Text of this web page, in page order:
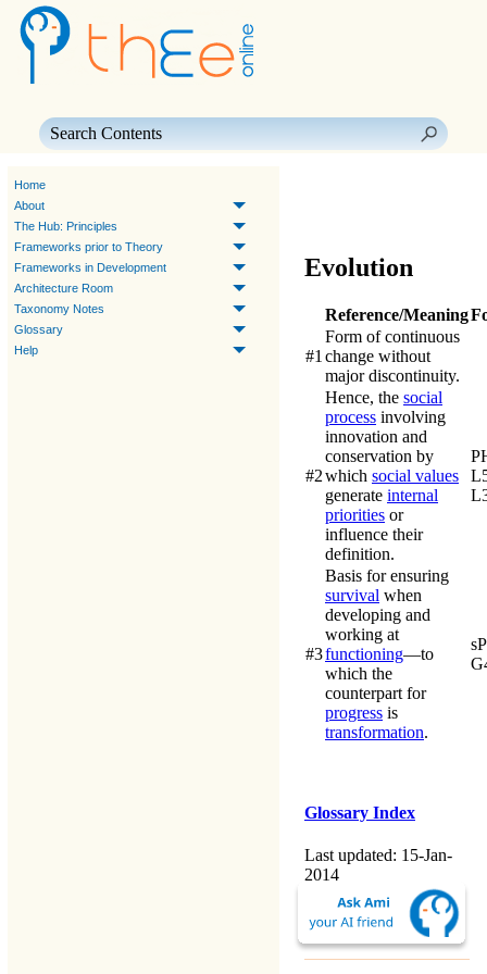
Home
About
The Hub: Principles
Frameworks prior to Theory
Frameworks in Development
Architecture Room
Taxonomy Notes
Glossary
Help
Evolution
Reference/Meaning
#1
Form of continuous
change without
major discontinuity.
#2
Hence, the social
process involving
innovation and
conservation by
which social values
generate internal
priorities or
influence their
definition.
#3
Basis for ensuring
survival when
developing and
working at
functioning—to
which the
counterpart for
progress is
transformation.
Glossary Index
Last updated: 15-Jan-
2014